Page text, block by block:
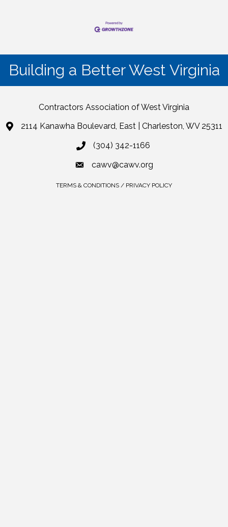
Building a Better West Virginia
Contractors Association of West Virginia
2114 Kanawha Boulevard, East | Charleston, WV 25311
(304) 342-1166
cawv@cawv.org
TERMS & CONDITIONS / PRIVACY POLICY